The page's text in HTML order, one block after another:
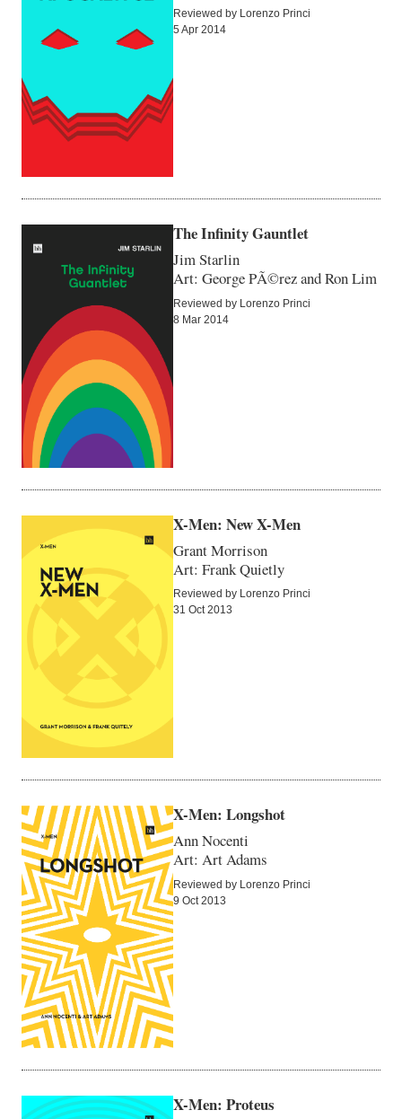
Reviewed by Lorenzo Princi
5 Apr 2014
The Infinity Gauntlet
Jim Starlin
Art: George PÃ©rez and Ron Lim
Reviewed by Lorenzo Princi
8 Mar 2014
X-Men: New X-Men
Grant Morrison
Art: Frank Quietly
Reviewed by Lorenzo Princi
31 Oct 2013
X-Men: Longshot
Ann Nocenti
Art: Art Adams
Reviewed by Lorenzo Princi
9 Oct 2013
X-Men: Proteus